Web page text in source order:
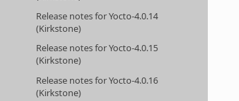
Release notes for Yocto-4.0.14
(Kirkstone)
Release notes for Yocto-4.0.15
(Kirkstone)
Release notes for Yocto-4.0.16
(Kirkstone)